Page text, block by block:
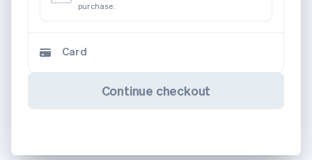
purchase.
Card
Continue checkout